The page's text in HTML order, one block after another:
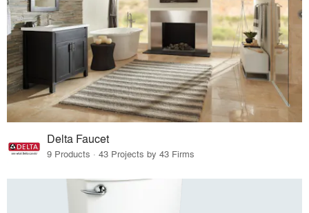
Delta Faucet
9 Products · 43 Projects by 43 Firms